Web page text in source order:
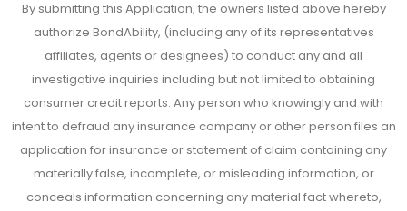
By submitting this Application, the owners listed above hereby
authorize BondAbility, (including any of its representatives
affiliates, agents or designees) to conduct any and all
investigative inquiries including but not limited to obtaining
consumer credit reports. Any person who knowingly and with
intent to defraud any insurance company or other person files an
application for insurance or statement of claim containing any
materially false, incomplete, or misleading information, or
conceals information concerning any material fact whereto,